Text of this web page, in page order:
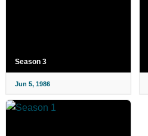
Season 3
Jun 5, 1986